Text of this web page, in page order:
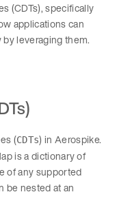
(CDTs), specifically
applications can
leveraging them.
(CDTs) in Aerospike.
is a dictionary of
of any supported
be nested at an